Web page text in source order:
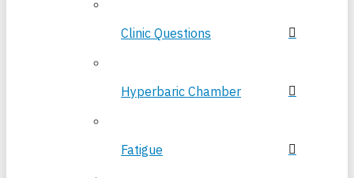
Clinic Questions
Hyperbaric Chamber
Fatigue